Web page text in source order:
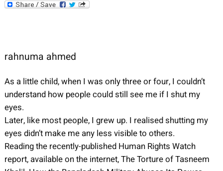
rahnuma ahmed
As a little child, when I was only three or four, I couldn’t
understand how people could still see me if I shut my
eyes.
Later, like most people, I grew up. I realised shutting my
eyes didn’t make me any less visible to others.
Reading the recently-published Human Rights Watch
report, available on the internet, The Torture of Tasneem